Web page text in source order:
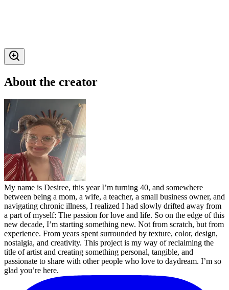
About the creator
My name is Desiree, this year I’m turning 40, and somewhere
between being a mom, a wife, a teacher, a small business owner, and
navigating chronic illness, I realized I had slowly drifted away from
a part of myself: The passion for love and life. So on the edge of this
new decade, I’m starting something new. Not from scratch, but from
experience. From years spent surrounded by texture, color, design,
nostalgia, and creativity. This project is my way of reclaiming the
title of artist and creating something personal, tangible, and
passionate to share with other people who love to daydream. I’m so
glad you’re here.